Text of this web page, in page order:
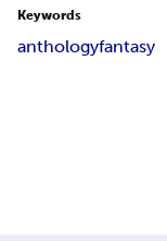
Keywords
anthologyfantasy